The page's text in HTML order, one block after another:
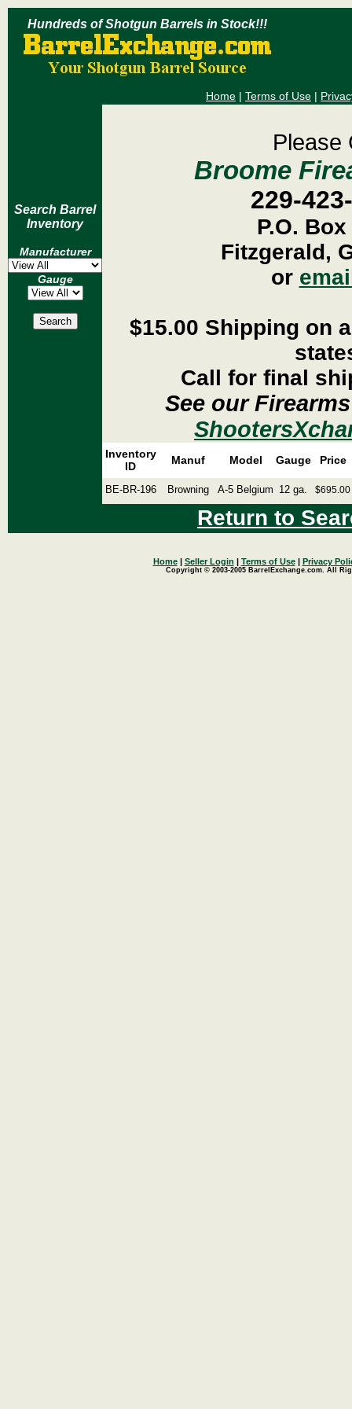
Hundreds of Shotgun Barrels in Stock!!!
Home | Terms of Use |
Search Barrel
Inventory
Manufacturer
Gauge
Please
Broome
229-
P.O.
Fitzgerald,
or
$15.00 Shipping on
Call for final
See our
Inventory
ID
Manuf Model Gauge Price
BE-BR-196 Browning A-5 Belgium 12 ga. $695.00
Return to
Home| Seller Login | Terms of Use| Privacy
Copyright © 2003-2005 BarrelExchange.com. All